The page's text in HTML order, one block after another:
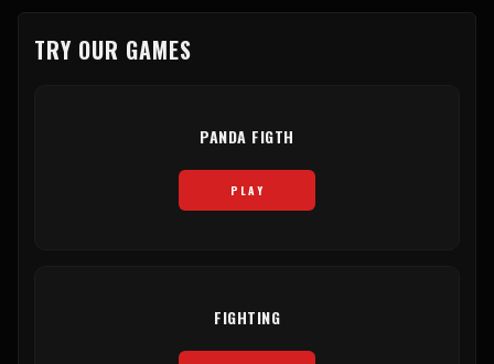
TRY OUR GAMES
PANDA FIGTH
PLAY
FIGHTING